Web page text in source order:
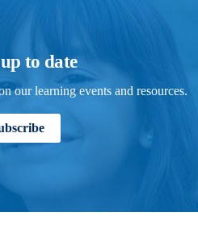
to date
our learning events and resources.